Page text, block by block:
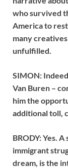
who survived
America to
many
unfulfilled.
SIMON:
Van Buren –
him the
additional toll,
BRODY: Yes.
immigrant
dream, is the